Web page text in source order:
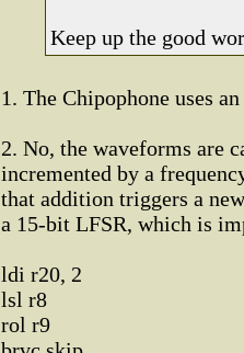
Keep up the good
1. The Chipophone uses
2. No, the waveforms are
incremented by a
that addition triggers a
a 15-bit LFSR, which is
ldi r20, 2
lsl r8
rol r9